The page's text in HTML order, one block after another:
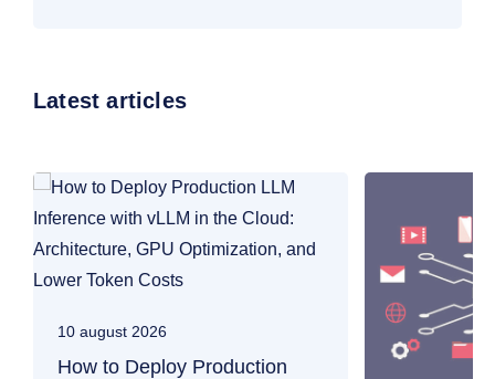
Latest articles
10 august 2026
How to Deploy Production